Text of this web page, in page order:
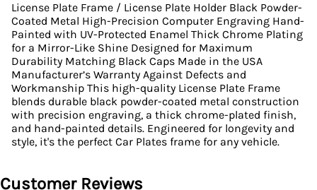
License Plate Frame / License Plate Holder Black Powder-
Coated Metal High-Precision Computer Engraving Hand-
Painted with UV-Protected Enamel Thick Chrome Plating
for a Mirror-Like Shine Designed for Maximum
Durability Matching Black Caps Made in the USA
Manufacturer’s Warranty Against Defects and
Workmanship This high-quality License Plate Frame
blends durable black powder-coated metal construction
with precision engraving, a thick chrome-plated finish,
and hand-painted details. Engineered for longevity and
style, it's the perfect Car Plates frame for any vehicle.
Customer Reviews